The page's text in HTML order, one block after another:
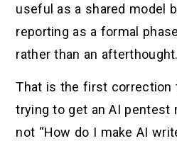
useful as a shared model
reporting as a formal
rather than an
That is the first correction
trying to get an AI pentest
not “How do I make AI